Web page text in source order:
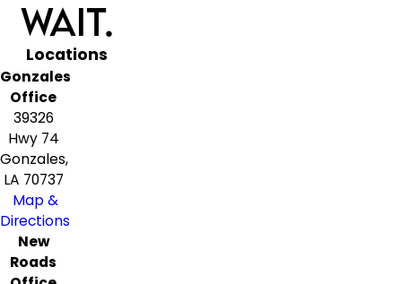
Wait.
Locations
Gonzales
Office
39326
Hwy 74
Gonzales,
LA 70737
Map &
Directions
New
Roads